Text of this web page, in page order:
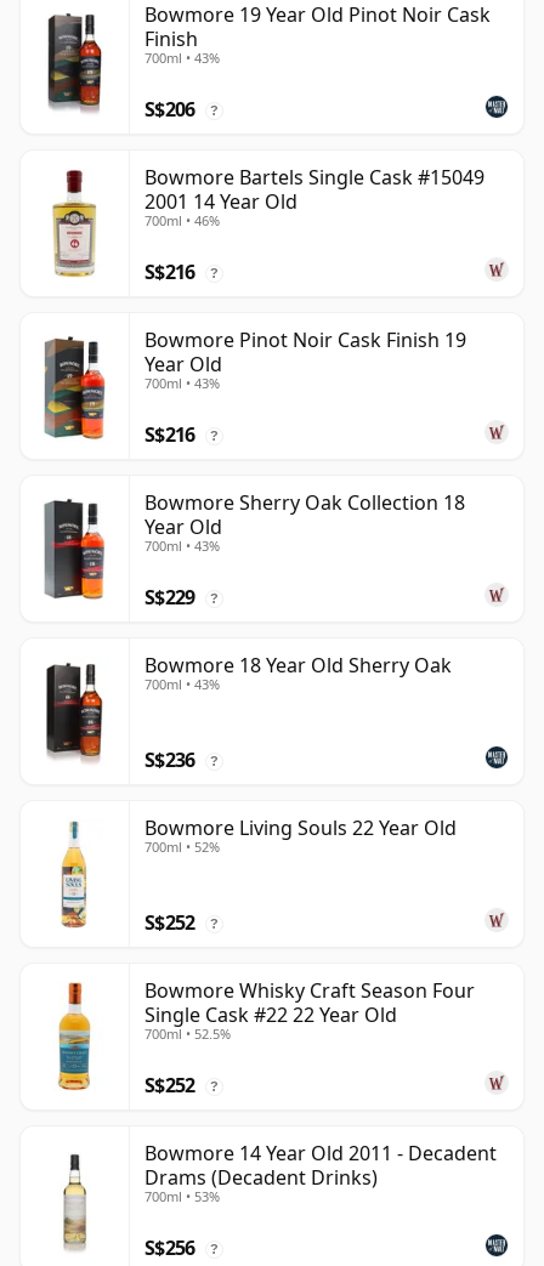
Bowmore 19 Year Old Pinot Noir Cask
Finish
700ml • 43%
S$206 ?
Bowmore Bartels Single Cask #15049
2001 14 Year Old
700ml • 46%
S$216 ?
Bowmore Pinot Noir Cask Finish 19
Year Old
700ml • 43%
S$216 ?
Bowmore Sherry Oak Collection 18
Year Old
700ml • 43%
S$229 ?
Bowmore 18 Year Old Sherry Oak
700ml • 43%
S$236 ?
Bowmore Living Souls 22 Year Old
700ml • 52%
S$252 ?
Bowmore Whisky Craft Season Four
Single Cask #22 22 Year Old
700ml • 52.5%
S$252 ?
Bowmore 14 Year Old 2011 - Decadent
Drams (Decadent Drinks)
700ml • 53%
S$256 ?